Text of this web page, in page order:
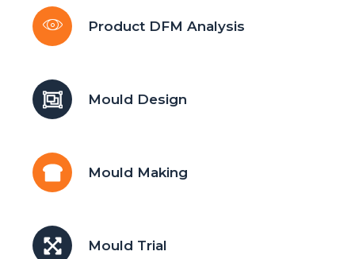
Product DFM Analysis
Mould Design
Mould Making
Mould Trial